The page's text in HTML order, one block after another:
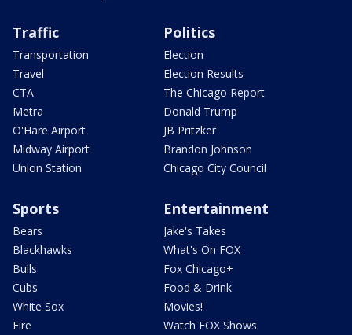
Traffic
Transportation
Travel
CTA
Metra
O'Hare Airport
Midway Airport
Union Station
Politics
Election
Election Results
The Chicago Report
Donald Trump
JB Pritzker
Brandon Johnson
Chicago City Council
Sports
Bears
Blackhawks
Bulls
Cubs
White Sox
Fire
Entertainment
Jake's Takes
What's On FOX
Fox Chicago+
Food & Drink
Movies!
Watch FOX Shows